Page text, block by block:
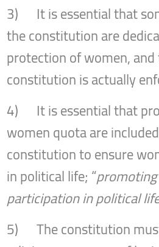
3) It is essential that
the constitution are
protection of women,
constitution is actually
4) It is essential that
women quota are
constitution to ensure
in political life; “
participation in political
5) The constitution